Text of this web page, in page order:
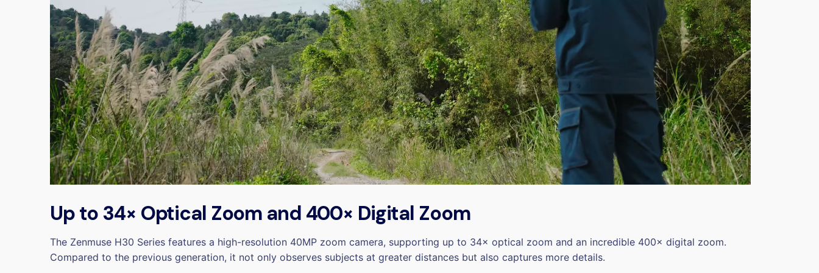
Up to 34× Optical Zoom‌ and 400× Digital Zoom
The Zenmuse H30 Series features a high-resolution 40MP zoom camera, supporting up to 34× optical zoom and an incredible 400× digital zoom.
Compared to the previous generation, it not only observes subjects at greater distances but also captures more details.